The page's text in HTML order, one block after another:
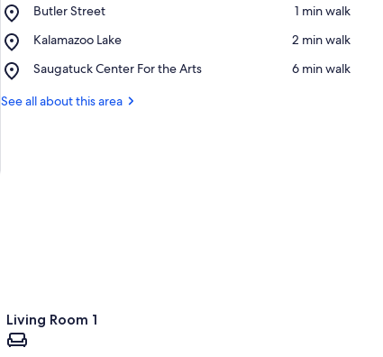
Butler Street
Place,
Street
‪1 min walk‬
Kalamazoo Lake
Place,
Lake
‪2 min walk‬
Saugatuck Center For the Arts
Place,
Center
‪6 min walk‬
See all about this area
Living Room 1